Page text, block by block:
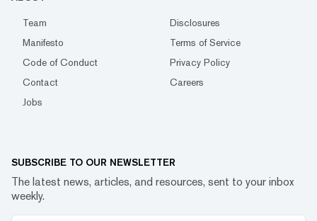
Team
Disclosures
Manifesto
Terms of Service
Code of Conduct
Privacy Policy
Contact
Careers
Jobs
SUBSCRIBE TO OUR NEWSLETTER
The latest news, articles, and resources, sent to your inbox
weekly.